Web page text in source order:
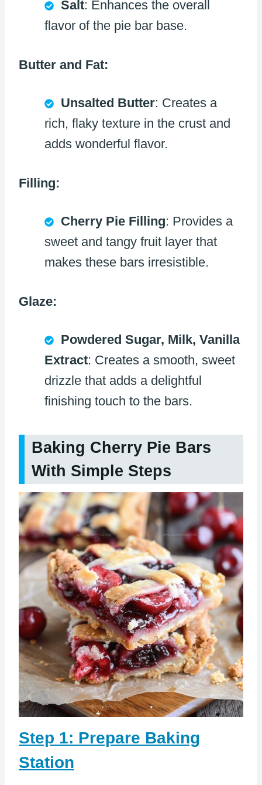
Salt: Enhances the overall
flavor of the pie bar base.
Butter and Fat:
Unsalted Butter: Creates a
rich, flaky texture in the crust and
adds wonderful flavor.
Filling:
Cherry Pie Filling: Provides a
sweet and tangy fruit layer that
makes these bars irresistible.
Glaze:
Powdered Sugar, Milk, Vanilla
Extract: Creates a smooth, sweet
drizzle that adds a delightful
finishing touch to the bars.
Baking Cherry Pie Bars
With Simple Steps
Step 1: Prepare Baking
Station